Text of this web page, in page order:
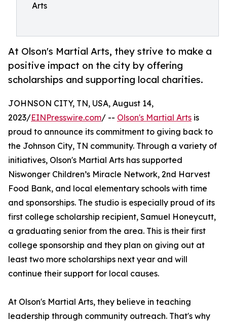
Arts
At Olson's Martial Arts, they strive to make a
positive impact on the city by offering
scholarships and supporting local charities.
JOHNSON CITY, TN, USA, August 14,
2023/EINPresswire.com/ -- Olson's Martial Arts is
proud to announce its commitment to giving back to
the Johnson City, TN community. Through a variety of
initiatives, Olson's Martial Arts has supported
Niswonger Children’s Miracle Network, 2nd Harvest
Food Bank, and local elementary schools with time
and sponsorships. The studio is especially proud of its
first college scholarship recipient, Samuel Honeycutt,
a graduating senior from the area. This is their first
college sponsorship and they plan on giving out at
least two more scholarships next year and will
continue their support for local causes.
At Olson's Martial Arts, they believe in teaching
leadership through community outreach. That's why